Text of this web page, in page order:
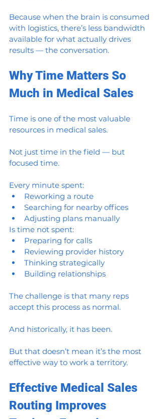
Because when the brain is consumed
with logistics, there’s less bandwidth
available for what actually drives
results — the conversation.
Why Time Matters So
Much in Medical Sales
Time is one of the most valuable
resources in medical sales.
Not just time in the field — but
focused time.
Every minute spent:
Reworking a route
Searching for nearby offices
Adjusting plans manually
Is time not spent:
Preparing for calls
Reviewing provider history
Thinking strategically
Building relationships
The challenge is that many reps
accept this process as normal.
And historically, it has been.
But that doesn’t mean it’s the most
effective way to work a territory.
Effective Medical Sales
Routing Improves